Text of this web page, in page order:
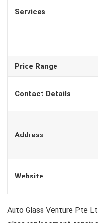
Services
Price Range
Contact Details
Address
Website
Auto Glass Venture Pte